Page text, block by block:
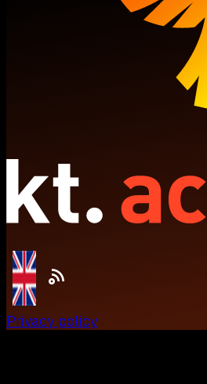
Privacy policy